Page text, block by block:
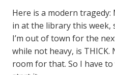
Here is a modern tragedy:
in at the library this week,
I’m out of town for the
while not heavy, is THICK.
room for that. So I have